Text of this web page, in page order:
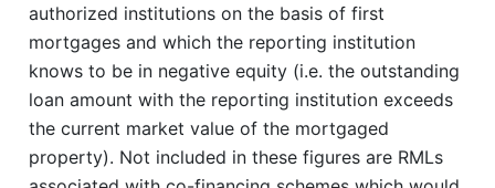
authorized institutions on the basis of first
mortgages and which the reporting institution
knows to be in negative equity (i.e. the outstanding
loan amount with the reporting institution exceeds
the current market value of the mortgaged
property). Not included in these figures are RMLs